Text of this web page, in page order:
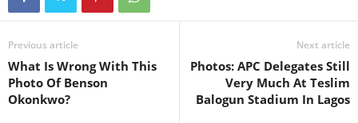
Previous article
What Is Wrong With This
Photo Of Benson
Okonkwo?
Next article
Photos: APC Delegates Still
Very Much At Teslim
Balogun Stadium In Lagos